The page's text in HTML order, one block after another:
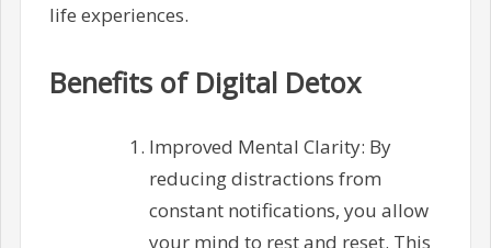
life experiences.
Benefits of Digital Detox
Improved Mental Clarity: By
reducing distractions from
constant notifications, you allow
your mind to rest and reset. This